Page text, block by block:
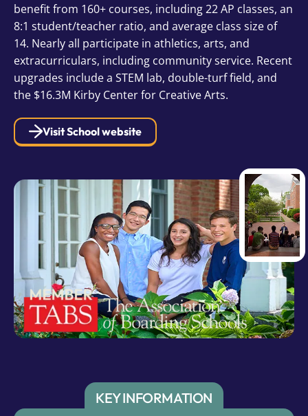
benefit from 160+ courses, including 22 AP classes, an
8:1 student/teacher ratio, and average class size of
14. Nearly all participate in athletics, arts, and
extracurriculars, including community service. Recent
upgrades include a STEM lab, double-turf field, and
the $16.3M Kirby Center for Creative Arts.
Visit School website
KEY INFORMATION